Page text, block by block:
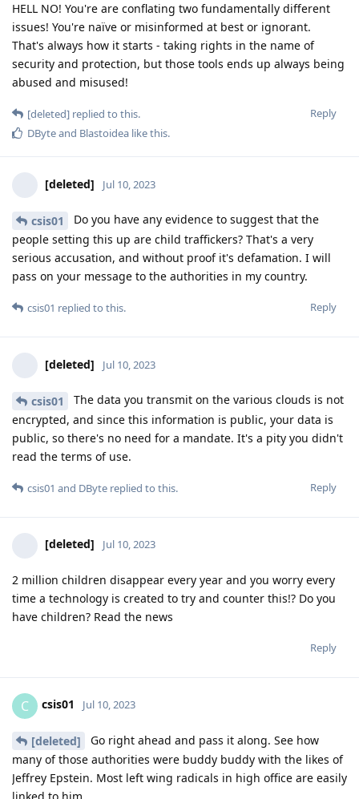
HELL NO! You're are conflating two fundamentally different
issues! You're naïve or misinformed at best or ignorant.
That's always how it starts - taking rights in the name of
security and protection, but those tools ends up always being
abused and misused!
Reply
[deleted] replied to this.
DByteand Blastoidea like this.
[deleted] Jul 10, 2023
csis01
Do you have any evidence to suggest that the
people setting this up are child traffickers? That's a very
serious accusation, and without proof it's defamation. I will
pass on your message to the authorities in my country.
Reply
csis01 replied to this.
[deleted] Jul 10, 2023
csis01
The data you transmit on the various clouds is not
encrypted, and since this information is public, your data is
public, so there's no need for a mandate. It's a pity you didn't
read the terms of use.
Reply
csis01 and DByte replied to this.
[deleted] Jul 10, 2023
2 million children disappear every year and you worry every
time a technology is created to try and counter this!? Do you
have children? Read the news
Reply
C csis01 Jul 10, 2023
[deleted]
Go right ahead and pass it along. See how
many of those authorities were buddy buddy with the likes of
Jeffrey Epstein. Most left wing radicals in high office are easily